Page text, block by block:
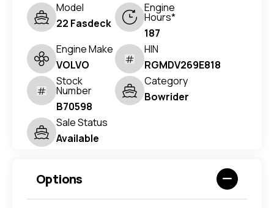
Model
22 Fasdeck
Engine
Hours*
187
Engine Make
VOLVO
HIN
RGMDV269E818
Stock
Number
B70598
Category
Bowrider
Sale Status
Available
Options